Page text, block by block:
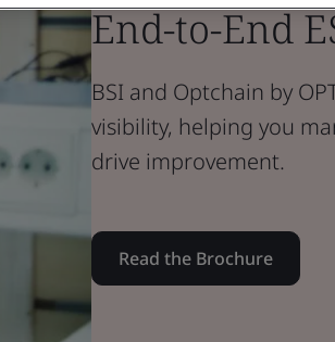
End-to-End
BSI and Optchain by
visibility, helping you
drive improvement.
Read the Brochure